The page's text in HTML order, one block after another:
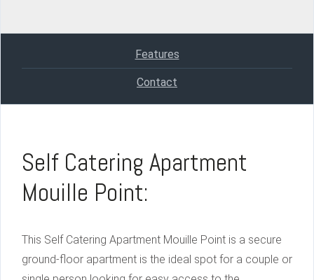
Features
Contact
Self Catering Apartment
Mouille Point:
This Self Catering Apartment Mouille Point is a secure
ground-floor apartment is the ideal spot for a couple or